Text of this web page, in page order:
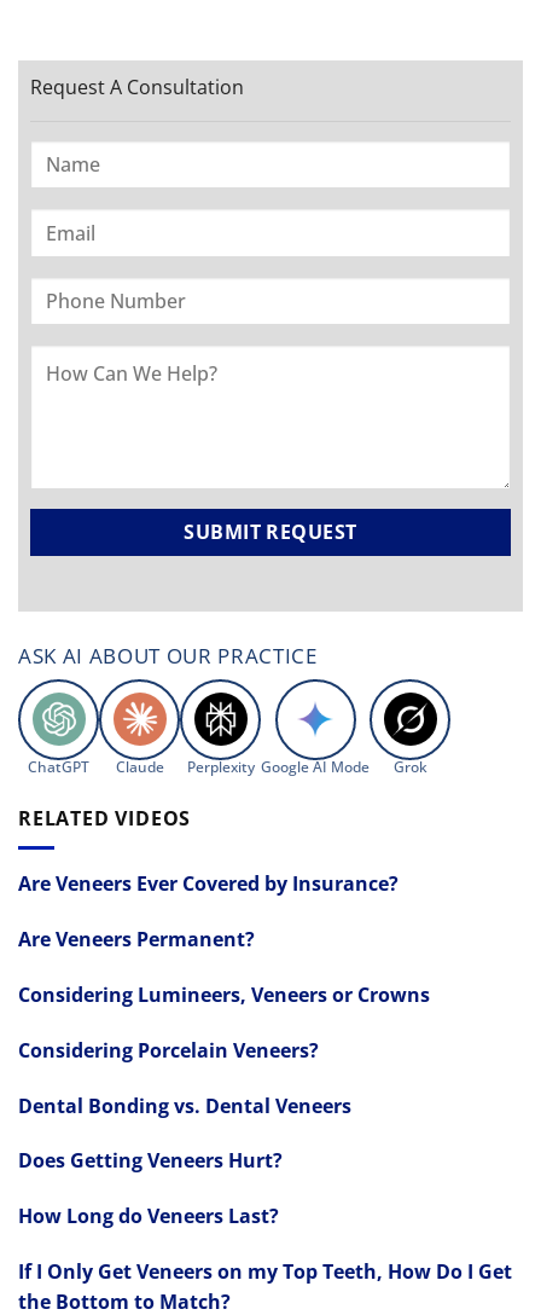
Request A Consultation
ASK AI ABOUT OUR PRACTICE
ChatGPT Claude Perplexity Google AI Mode Grok
RELATED VIDEOS
Are Veneers Ever Covered by Insurance?
Are Veneers Permanent?
Considering Lumineers, Veneers or Crowns
Considering Porcelain Veneers?
Dental Bonding vs. Dental Veneers
Does Getting Veneers Hurt?
How Long do Veneers Last?
If I Only Get Veneers on my Top Teeth, How Do I Get
the Bottom to Match?